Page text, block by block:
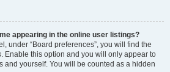
appearing in the online user listings?
under “Board preferences”, you will find the
. Enable this option and you will only appear to
and yourself. You will be counted as a hidden